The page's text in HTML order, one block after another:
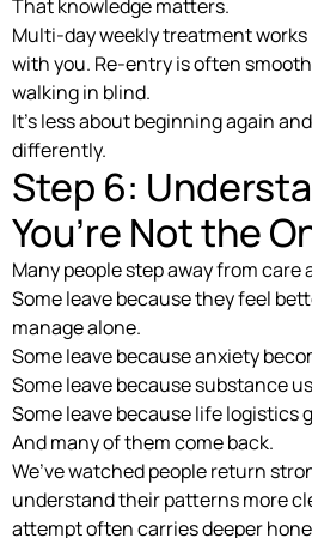
That knowledge matters.
Multi-day weekly treatment
with you. Re-entry is often
walking in blind.
It’s less about beginning again
differently.
Step 6:
You’re Not the
Many people step away from care
Some leave because they feel
manage alone.
Some leave because anxiety
Some leave because substance
Some leave because life logistics
And many of them come back.
We’ve watched people return
understand their patterns more
attempt often carries deeper